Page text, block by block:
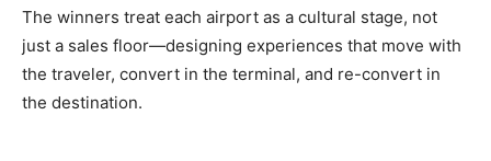
The winners treat each airport as a cultural stage, not
just a sales floor—designing experiences that move with
the traveler, convert in the terminal, and re-convert in
the destination.